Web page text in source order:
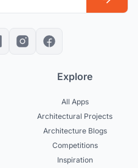
Explore
All Apps
Architectural Projects
Architecture Blogs
Competitions
Inspiration